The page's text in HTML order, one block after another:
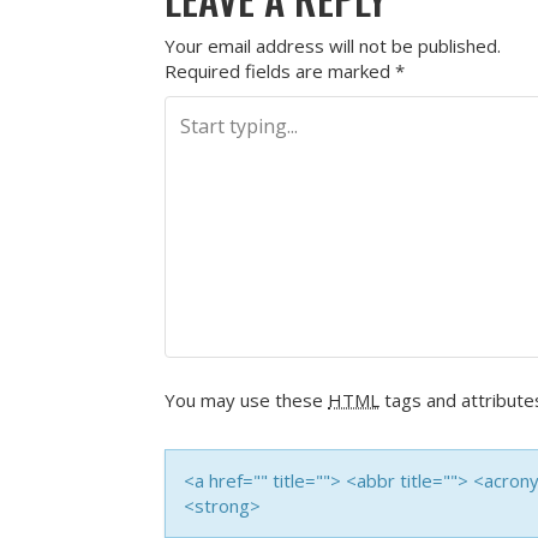
Your email address will not be published.
Required fields are marked *
You may use these HTML tags and
<a href="" title=""> <abbr title="">
<strong>